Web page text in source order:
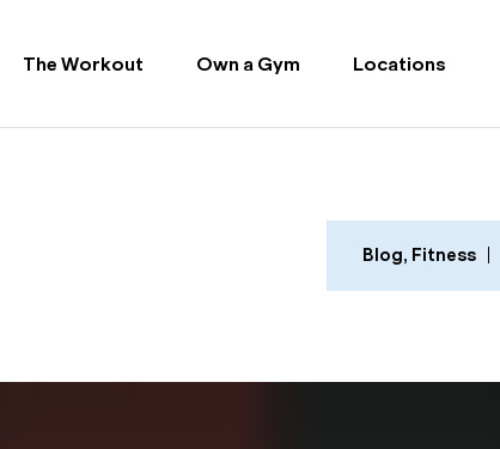
The Workout Own a Gym Locations
Blog, Fitness